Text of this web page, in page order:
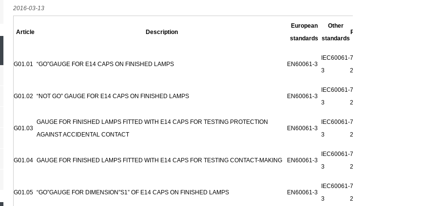
2016-03-13
Article Description
European
standards
Other
standards
REMARK
G01.01 “GO”GAUGE FOR E14 CAPS ON FINISHED LAMPS EN60061-3
IEC60061-
3
7006-
27F-1
G01.02 “NOT GO” GAUGE FOR E14 CAPS ON FINISHED LAMPS EN60061-3
IEC60061-
3
7006-
28B-1
G01.03
GAUGE FOR FINISHED LAMPS FITTED WITH E14 CAPS FOR TESTING PROTECTION
AGAINST ACCIDENTAL CONTACT
EN60061-3
IEC60061-
3
7006-55-
2
G01.04 GAUGE FOR FINISHED LAMPS FITTED WITH E14 CAPS FOR TESTING CONTACT-MAKING EN60061-3
IEC60061-
3
7006-54-
2
G01.05 “GO”GAUGE FOR DIMENSION”S1” OF E14 CAPS ON FINISHED LAMPS EN60061-3
IEC60061-
3
7006-
27G-1